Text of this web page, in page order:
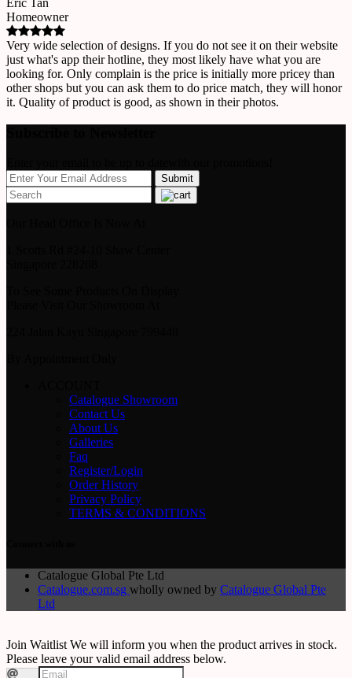
Homeowner
Very wide selection of designs. If you do not see it on their website
just what's app their hotline, they most likely have what you are
looking for. Only complain is the price is initially more pricey than
other shops but you can ask them to do price match, they will honor
it. Quality of product is good, as shown in their photos.
Catalogue Showroom
Contact Us
About Us
Galleries
Faq
Register/Login
Order History
Privacy Policy
TERMS & CONDITIONS
Catalogue Global Pte Ltd
Catalogue.com.sg wholly owned by Catalogue Global Pte
Ltd
Join Waitlist We will inform you when the product arrives in stock.
Please leave your valid email address below.